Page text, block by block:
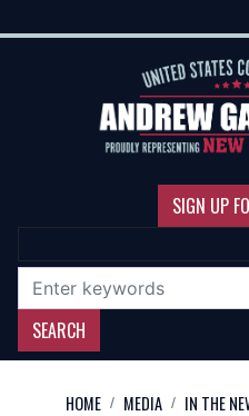
to
SIGN UP
HOME MEDIA IN THE